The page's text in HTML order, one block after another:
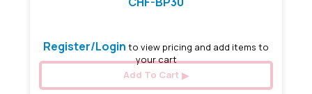
Register/Login to view pricing and add items to
your cart
Add To Cart